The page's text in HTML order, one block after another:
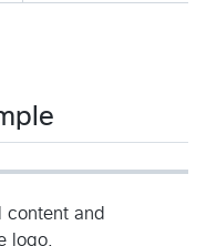
content and
logo.